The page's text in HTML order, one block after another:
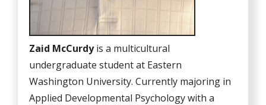
Zaid McCurdyis a multicultural
undergraduate student at Eastern
Washington University. Currently majoring in
Applied Developmental Psychology with a